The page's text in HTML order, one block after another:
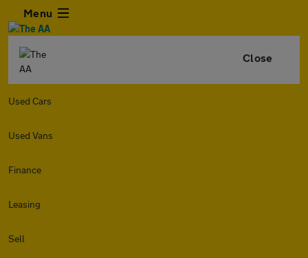
Menu
Close
Used Cars
Used Vans
Finance
Leasing
Sell